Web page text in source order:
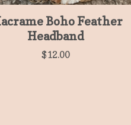
Boho Feather
Headband
$12.00